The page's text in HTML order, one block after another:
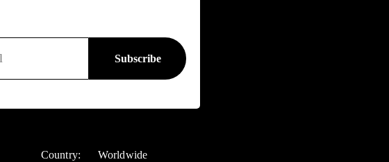
Country: Worldwide